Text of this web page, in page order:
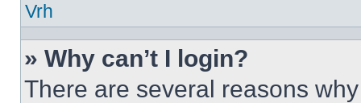
Vrh
» Why can’t I login?
There are several reasons